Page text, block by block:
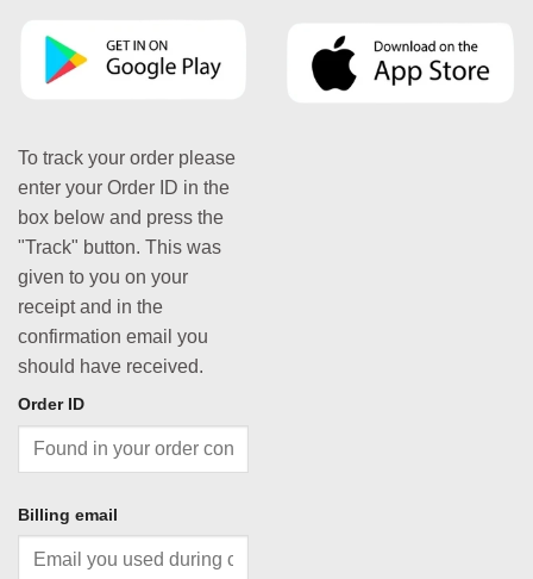
To track your order please
enter your Order ID in the
box below and press the
"Track" button. This was
given to you on your
receipt and in the
confirmation email you
should have received.
Order ID
Billing email